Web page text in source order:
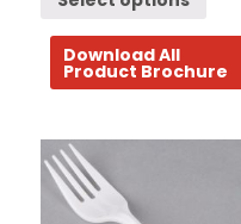
Download All
Product Brochure